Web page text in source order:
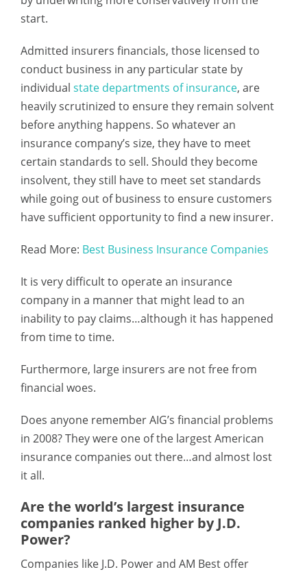
start.
Admitted insurers financials, those licensed to
conduct business in any particular state by
individual state departments of insurance, are
heavily scrutinized to ensure they remain solvent
before anything happens. So whatever an
insurance company’s size, they have to meet
certain standards to sell. Should they become
insolvent, they still have to meet set standards
while going out of business to ensure customers
have sufficient opportunity to find a new insurer.
Read More: Best Business Insurance Companies
It is very difficult to operate an insurance
company in a manner that might lead to an
inability to pay claims…although it has happened
from time to time.
Furthermore, large insurers are not free from
financial woes.
Does anyone remember AIG’s financial problems
in 2008? They were one of the largest American
insurance companies out there…and almost lost
it all.
Are the world’s largest insurance
companies ranked higher by J.D.
Power?
Companies like J.D. Power and AM Best offer